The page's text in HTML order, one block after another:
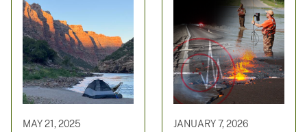
MAY 21, 2025 JANUARY 7, 2026